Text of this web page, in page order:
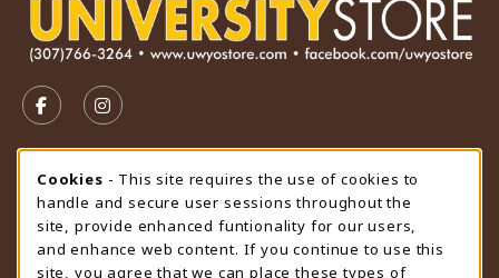
FOLLOW US ON FACEBOOK (OPENS IN A NEW TAB)
FOLLOW US ON INSTAGRAM (OPENS IN A
STORE HOURS
Saturday
CLOSED
view all store hours
Cookie Usage Notification
Cookies - This site requires the use of cookies to
handle and secure user sessions throughout the
site, provide enhanced funtionality for our users,
and enhance web content. If you continue to use this
site, you agree that we can place these types of